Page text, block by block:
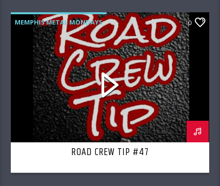
MEMPHIS METAL MONDAYS
ROAD CREW RADIO
0
ROAD CREW TIP #47